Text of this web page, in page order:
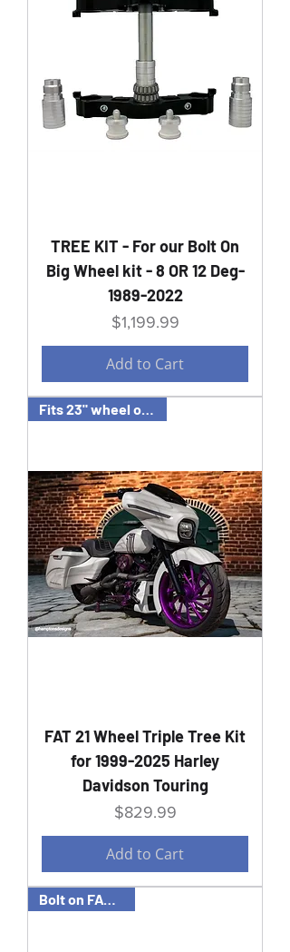
TREE KIT - For our Bolt On
Big Wheel kit - 8 OR 12 Deg-
1989-2022
Price
$1,199.99
Add to Cart
Fits 23" wheel or FAT 21
FAT 21 Wheel Triple Tree Kit
for 1999-2025 Harley
Davidson Touring
Price
$829.99
Add to Cart
Bolt on FAT 23 kit